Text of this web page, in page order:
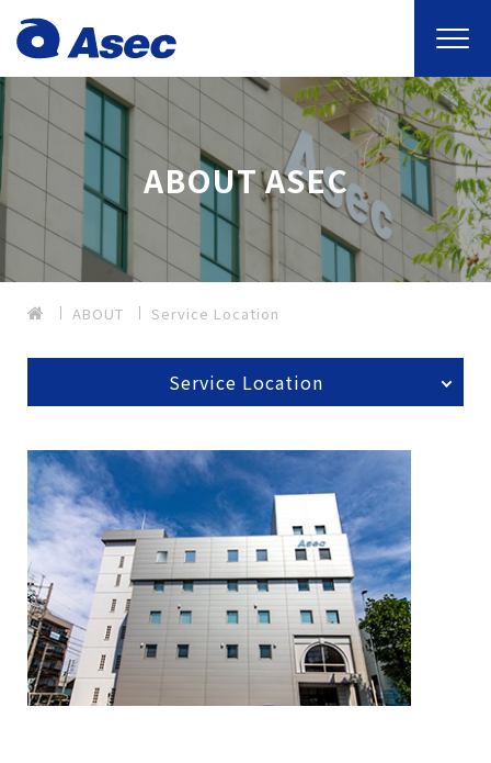
ABOUT ASEC
ABOUT Service Location
Service Location